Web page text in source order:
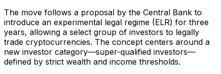
The move follows a proposal by the Central Bank to
introduce an experimental legal regime (ELR) for three
years, allowing a select group of investors to legally
trade cryptocurrencies. The concept centers around a
new investor category—super-qualified investors—
defined by strict wealth and income thresholds.